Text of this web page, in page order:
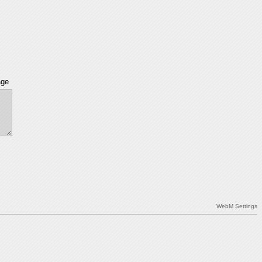
WebM Settings